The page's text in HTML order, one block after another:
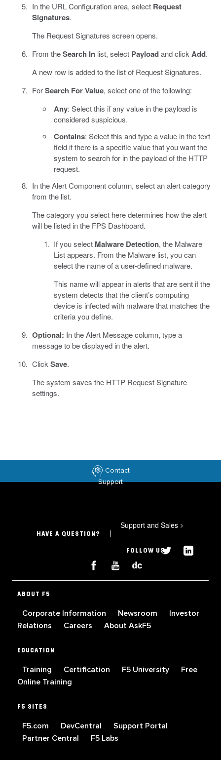
In the URL Configuration area, select Request
Signatures.
The Request Signatures screen opens.
From theSearch Inlist, select Payloadand click Add.
A new row is added to the list of Request Signatures.
ForSearch For Value, select one of the following:
Any: Select this if any value in the payload is
considered suspicious.
Contains: Select this and type a value in the text
field if there is a specific value that you want the
system to search for in the payload of the HTTP
request.
In the Alert Component column, select an alert category
from the list.
The category you select here determines how the alert
will be listed in the FPS Dashboard.
If you select Malware Detection, the Malware
List appears. From the Malware list, you can
select the name of a user-defined malware.
This name will appear in alerts that are sent if the
system detects that the client’s computing
device is infected with malware that matches the
criteria you define.
Optional: In the Alert Message column, type a
message to be displayed in the alert.
Click Save.
The system saves the HTTP Request Signature
settings.
Contact
Support
HAVE A QUESTION?
Support and Sales >
FOLLOW US
ABOUT F5
Corporate Information Newsroom
Investor
Relations
Careers About AskF5
EDUCATION
Training Certification F5 University
Free
Online Training
F5 SITES
F5.com DevCentral
Support Portal
Partner Central
F5 Labs